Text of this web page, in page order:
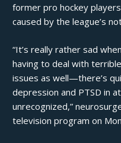
former pro hockey
caused by the league’s
“It’s really rather sad
having to deal with
issues as well—there’s
depression and PTSD in
unrecognized,”
television program on